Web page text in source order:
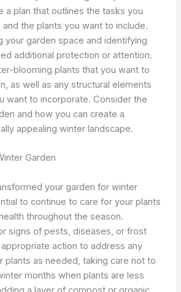
a plan that outlines the tasks you
the plants you want to include.
your garden space and identifying
additional protection or attention.
blooming plants that you want to
as well as any structural elements
want to incorporate. Consider the
and how you can create a
appealing winter landscape.
Garden
your garden for winter
to continue to care for your plants
throughout the season.
signs of pests, diseases, or frost
action to address any
plants as needed, taking care not to
months when plants are less